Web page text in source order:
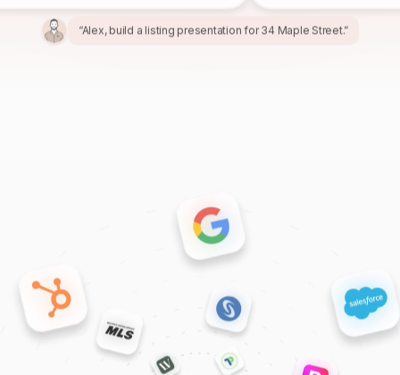
“Ivy, find homeowners likely to sell in Providence.”